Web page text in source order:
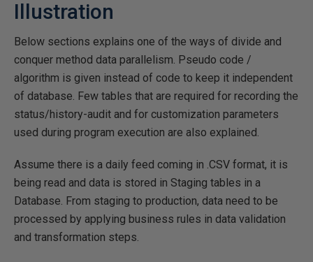
Illustration
Below sections explains one of the ways of divide and
conquer method data parallelism. Pseudo code /
algorithm is given instead of code to keep it independent
of database. Few tables that are required for recording the
status/history-audit and for customization parameters
used during program execution are also explained.
Assume there is a daily feed coming in .CSV format, it is
being read and data is stored in Staging tables in a
Database. From staging to production, data need to be
processed by applying business rules in data validation
and transformation steps.